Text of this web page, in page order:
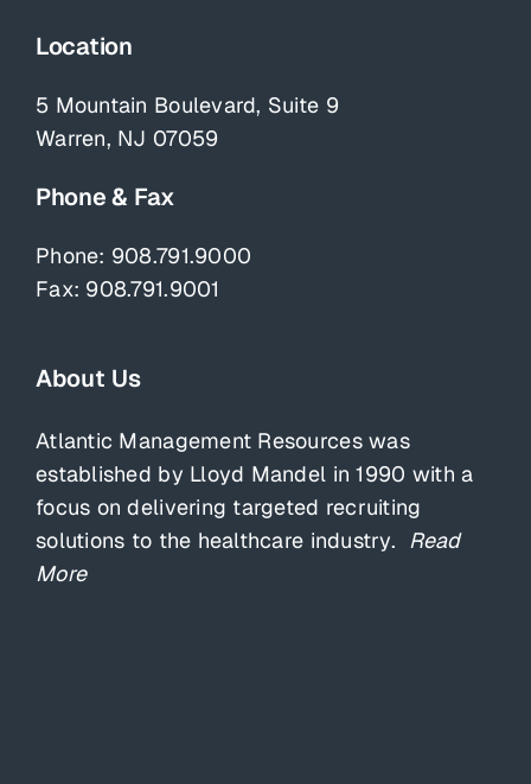
Location
5 Mountain Boulevard, Suite 9
Warren, NJ 07059
Phone & Fax
Phone: 908.791.9000
Fax: 908.791.9001
About Us
Atlantic Management Resources was
established by Lloyd Mandel in 1990 with a
focus on delivering targeted recruiting
solutions to the healthcare industry. Read
More